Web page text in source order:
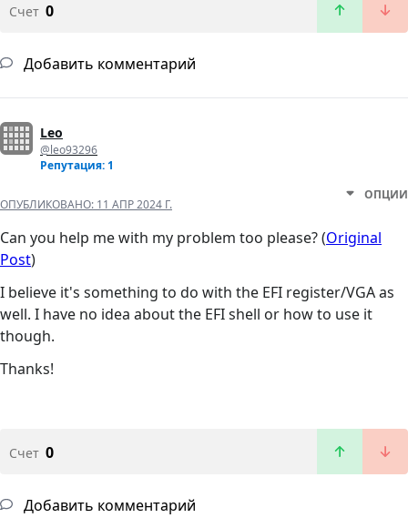
Счет 0
Добавить комментарий
Leo
@leo93296
Репутация: 1
ОПУБЛИКОВАНО: 11 АПР 2024 Г.
ОПЦИИ
Can you help me with my problem too please? (Original
Post)
I believe it's something to do with the EFI register/VGA as
well. I have no idea about the EFI shell or how to use it
though.
Thanks!
Счет 0
Добавить комментарий